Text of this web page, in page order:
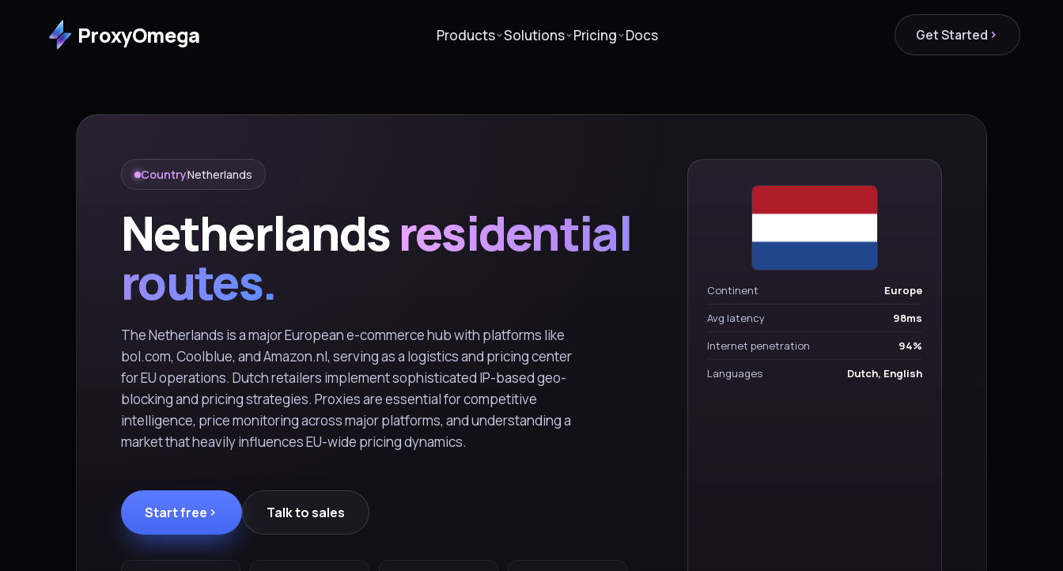
ProxyOmega Products Solutions Pricing Docs Get Started
CountryNetherlands
Netherlandsresidential
routes.
The Netherlands is a major European e-commerce hub with platforms like
bol.com, Coolblue, and Amazon.nl, serving as a logistics and pricing center
for EU operations. Dutch retailers implement sophisticated IP-based geo-
blocking and pricing strategies. Proxies are essential for competitive
intelligence, price monitoring across major platforms, and understanding a
market that heavily influences EU-wide pricing dynamics.
Start free Talk to sales
Continent
Europe
Avg latency
98ms
Internet penetration
94%
Languages
Dutch, English